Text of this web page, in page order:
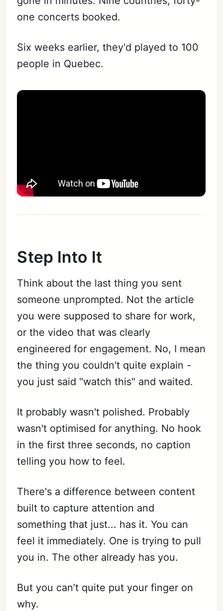
one concerts booked.
Six weeks earlier, they'd played to 100
people in Quebec.
Step Into It
Think about the last thing you sent
someone unprompted. Not the article
you were supposed to share for work,
or the video that was clearly
engineered for engagement. No, I mean
the thing you couldn't quite explain -
you just said "watch this" and waited.
It probably wasn't polished. Probably
wasn't optimised for anything. No hook
in the first three seconds, no caption
telling you how to feel.
There's a difference between content
built to capture attention and
something that just... has it. You can
feel it immediately. One is trying to pull
you in. The other already has you.
But you can’t quite put your finger on
why.